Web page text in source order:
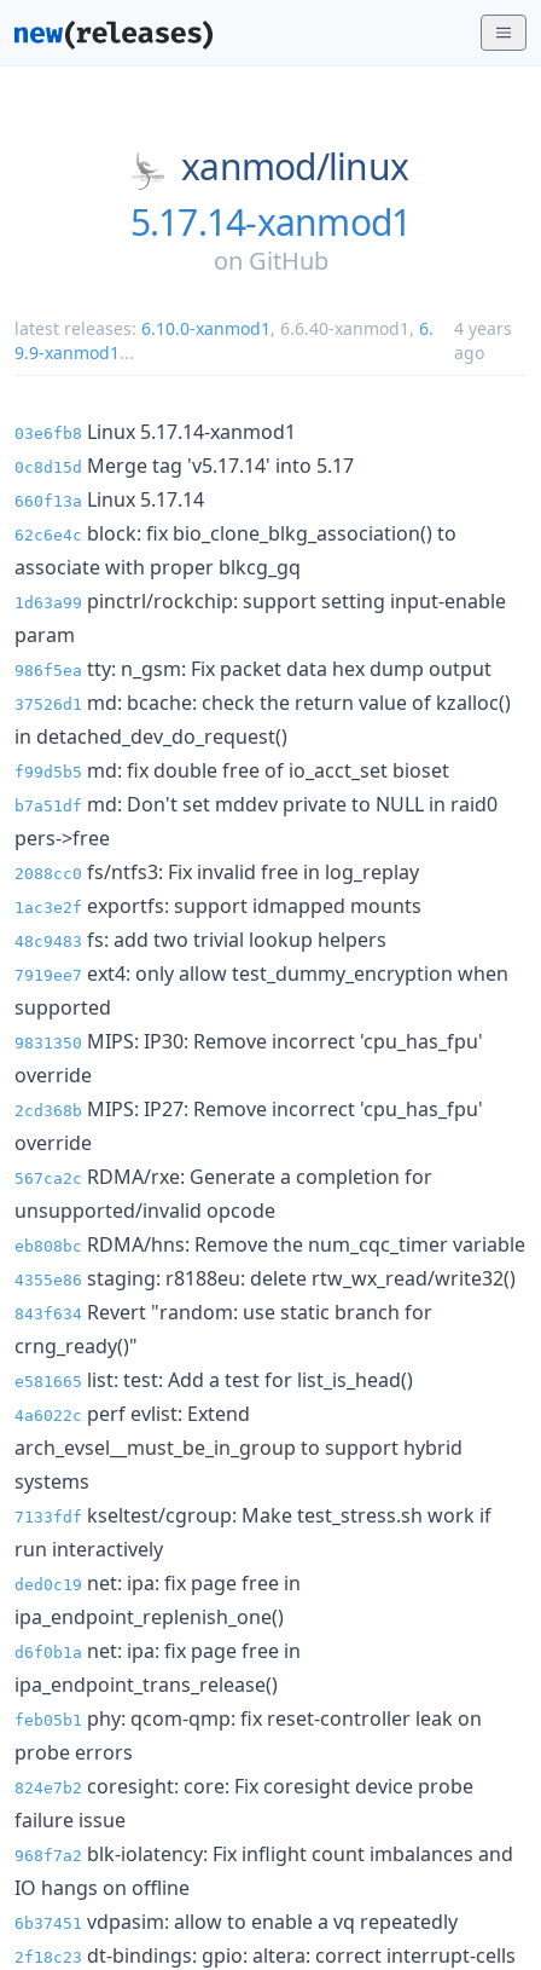
xanmod/linux
5.17.14-xanmod1
on GitHub
latest releases: 6.10.0-xanmod1 , 6.6.40-xanmod1 , 6.
9.9-xanmod1 ...
4 years
ago
03e6fb8 Linux 5.17.14-xanmod1
0c8d15d Merge tag 'v5.17.14' into 5.17
660f13a Linux 5.17.14
62c6e4c block: fix bio_clone_blkg_association() to
associate with proper blkcg_gq
1d63a99 pinctrl/rockchip: support setting input-enable
param
986f5ea tty: n_gsm: Fix packet data hex dump output
37526d1 md: bcache: check the return value of kzalloc()
in detached_dev_do_request()
f99d5b5 md: fix double free of io_acct_set bioset
b7a51df md: Don't set mddev private to NULL in raid0
pers->free
2088cc0 fs/ntfs3: Fix invalid free in log_replay
1ac3e2f exportfs: support idmapped mounts
48c9483 fs: add two trivial lookup helpers
7919ee7 ext4: only allow test_dummy_encryption when
supported
9831350 MIPS: IP30: Remove incorrect 'cpu_has_fpu'
override
2cd368b MIPS: IP27: Remove incorrect 'cpu_has_fpu'
override
567ca2c RDMA/rxe: Generate a completion for
unsupported/invalid opcode
eb808bc RDMA/hns: Remove the num_cqc_timer variable
4355e86 staging: r8188eu: delete rtw_wx_read/write32()
843f634 Revert "random: use static branch for
crng_ready()"
e581665 list: test: Add a test for list_is_head()
4a6022c perf evlist: Extend
arch_evsel__must_be_in_group to support hybrid
systems
7133fdf kseltest/cgroup: Make test_stress.sh work if
run interactively
ded0c19 net: ipa: fix page free in
ipa_endpoint_replenish_one()
d6f0b1a net: ipa: fix page free in
ipa_endpoint_trans_release()
feb05b1 phy: qcom-qmp: fix reset-controller leak on
probe errors
824e7b2 coresight: core: Fix coresight device probe
failure issue
968f7a2 blk-iolatency: Fix inflight count imbalances and
IO hangs on offline
6b37451 vdpasim: allow to enable a vq repeatedly
2f18c23 dt-bindings: gpio: altera: correct interrupt-cells